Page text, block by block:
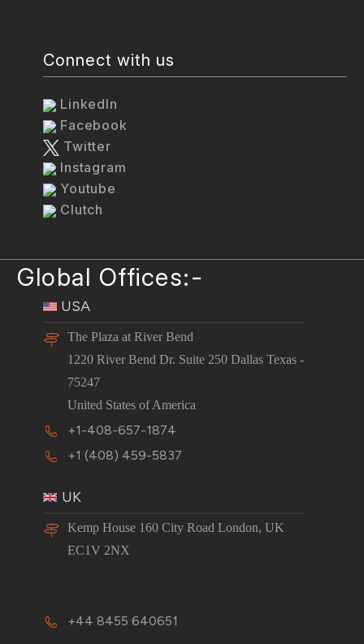
Connect with us
LinkedIn
Facebook
Twitter
Instagram
Youtube
Clutch
Global Offices:-
USA
The Plaza at River Bend
1220 River Bend Dr. Suite 250 Dallas Texas -
75247
United States of America
+1-408-657-1874
+1 (408) 459-5837
UK
Kemp House 160 City Road London, UK
EC1V 2NX
+44 8455 640651